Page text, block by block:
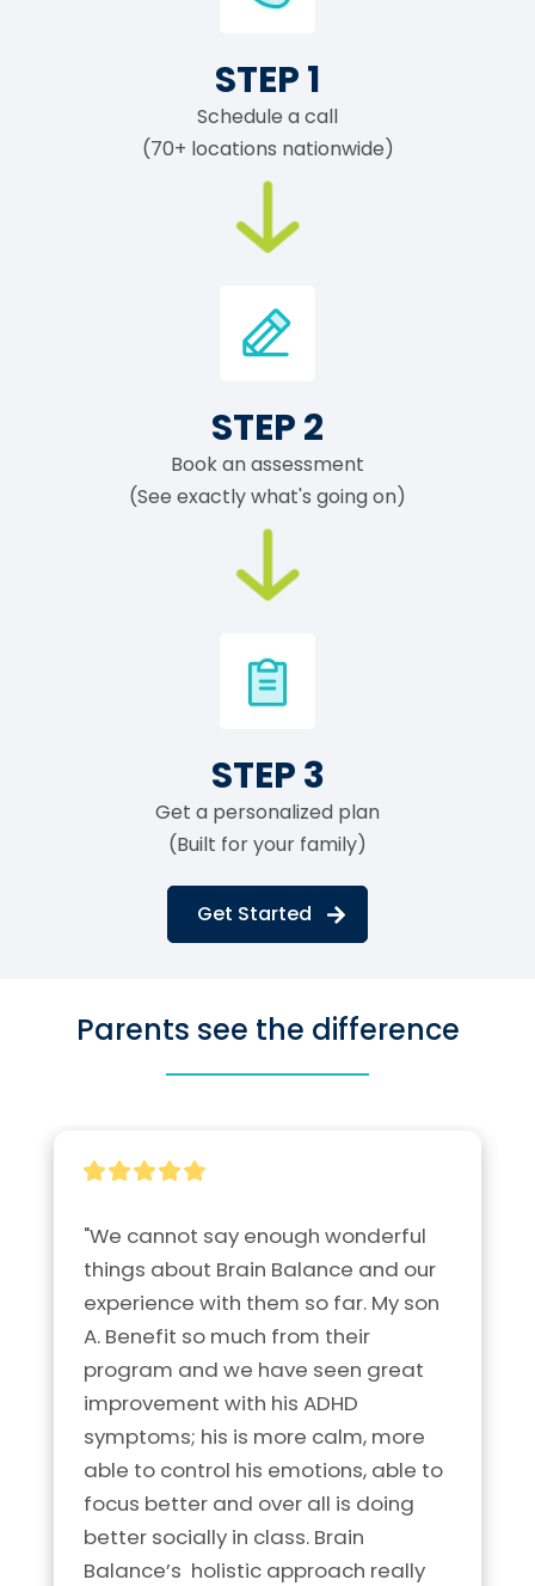
STEP 1
Schedule a call
(70+ locations nationwide)
STEP 2
Book an assessment
(See exactly what's going on)
STEP 3
Get a personalized plan
(Built for your family)
Get Started
Parents see the difference
"We cannot say enough wonderful
things about Brain Balance and our
experience with them so far. My son
A. Benefit so much from their
program and we have seen great
improvement with his ADHD
symptoms; his is more calm, more
able to control his emotions, able to
focus better and over all is doing
better socially in class. Brain
Balance’s  holistic approach really